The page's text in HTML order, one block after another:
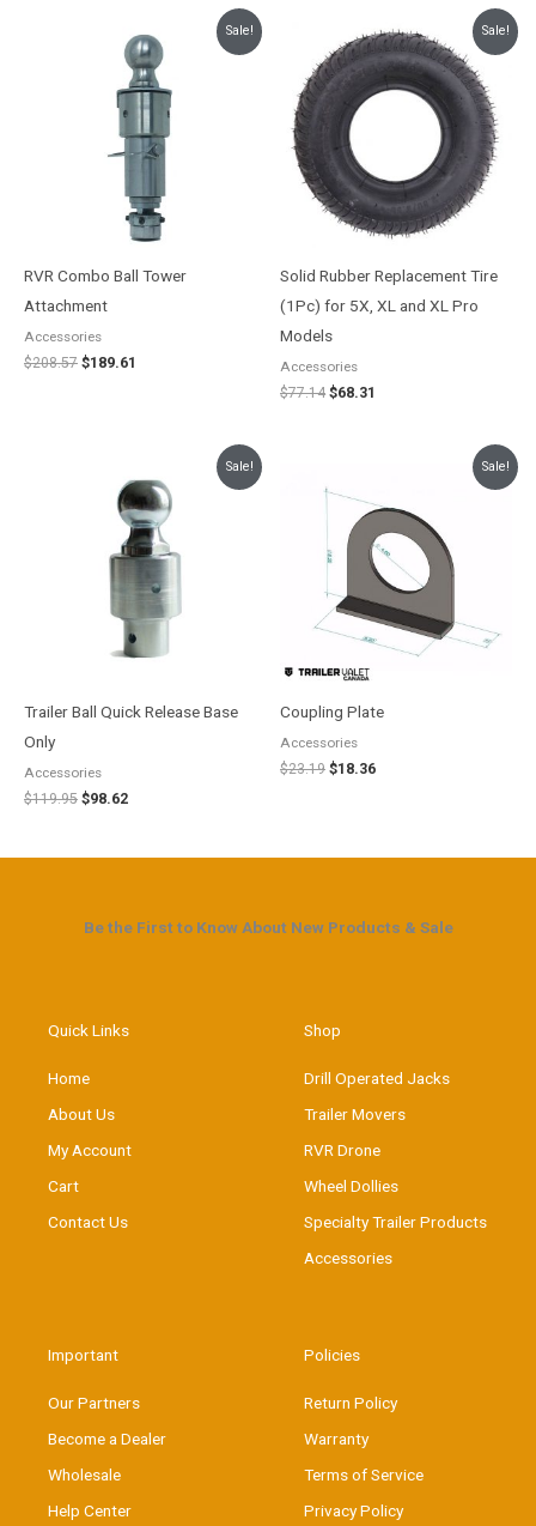
Sale!
RVR Combo Ball Tower
Attachment
Accessories
$208.57
$208.57.
$189.61
price
is:
$189.61.
Sale!
Solid Rubber Replacement Tire
(1Pc) for 5X, XL and XL Pro
Models
Accessories
$77.14
price
was:
$77.14.
$68.31
price
is:
$68.31.
Sale!
Trailer Ball Quick Release Base
Only
Accessories
$119.95
$119.95.
$98.62
price
is:
$98.62.
Sale!
Coupling Plate
Accessories
$23.19
was:
$23.19.
$18.36
$18.36.
Be the First to Know About New Products & Sale
Quick Links
Home
About Us
My Account
Cart
Contact Us
Shop
Drill Operated Jacks
Trailer Movers
RVR Drone
Wheel Dollies
Specialty Trailer Products
Accessories
Important
Our Partners
Become a Dealer
Wholesale
Help Center
Policies
Return Policy
Warranty
Terms of Service
Privacy Policy